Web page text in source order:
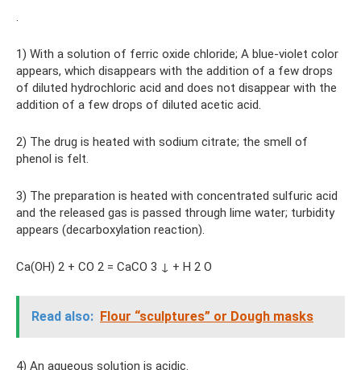
.
1) With a solution of ferric oxide chloride; A blue-violet color
appears, which disappears with the addition of a few drops
of diluted hydrochloric acid and does not disappear with the
addition of a few drops of diluted acetic acid.
2) The drug is heated with sodium citrate; the smell of
phenol is felt.
3) The preparation is heated with concentrated sulfuric acid
and the released gas is passed through lime water; turbidity
appears (decarboxylation reaction).
Ca(OH) 2 + CO 2 = CaCO 3 ↓ + H 2 O
Read also: Flour “sculptures” or Dough masks
4) An aqueous solution is acidic.